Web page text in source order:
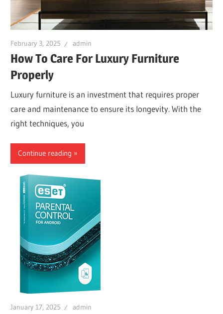
February 3, 2025 admin
How To Care For Luxury Furniture
Properly
Luxury furniture is an investment that requires proper
care and maintenance to ensure its longevity. With the
right techniques, you
Continue reading
January 17, 2025 admin